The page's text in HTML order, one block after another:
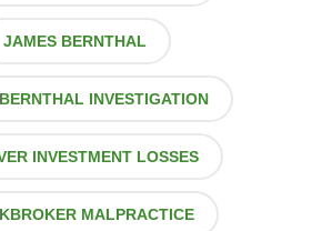
JAMES BERNTHAL
INVESTIGATION
INVESTMENT LOSSES
MALPRACTICE